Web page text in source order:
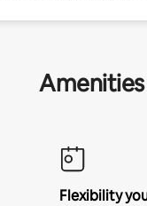
Flexibility